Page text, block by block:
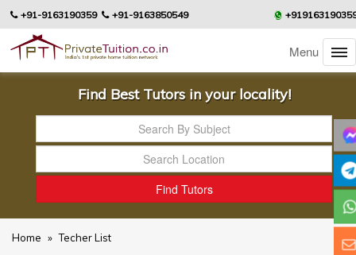
+91-9163190359 +91-9163850549
Menu
Find Best Tutors in your locality!
Home » Techer List